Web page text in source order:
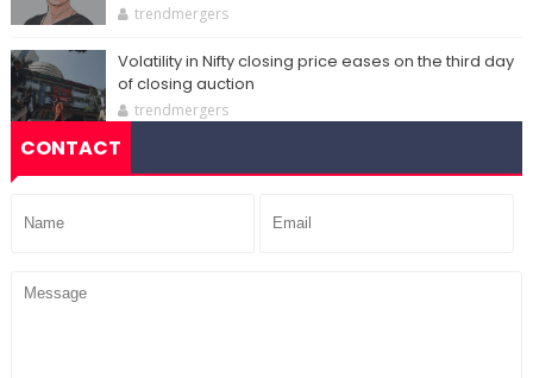
trendmergers
Volatility in Nifty closing price eases on the third day
of closing auction
trendmergers
CONTACT